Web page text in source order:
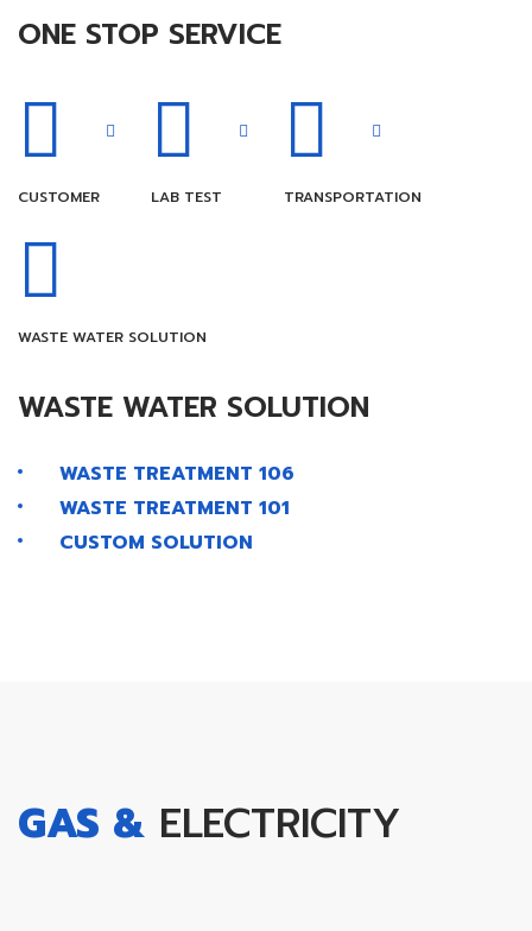
ONE STOP SERVICE
CUSTOMER LAB TEST TRANSPORTATION
WASTE WATER SOLUTION
WASTE WATER SOLUTION
WASTE TREATMENT 106
WASTE TREATMENT 101
CUSTOM SOLUTION
GAS & ELECTRICITY